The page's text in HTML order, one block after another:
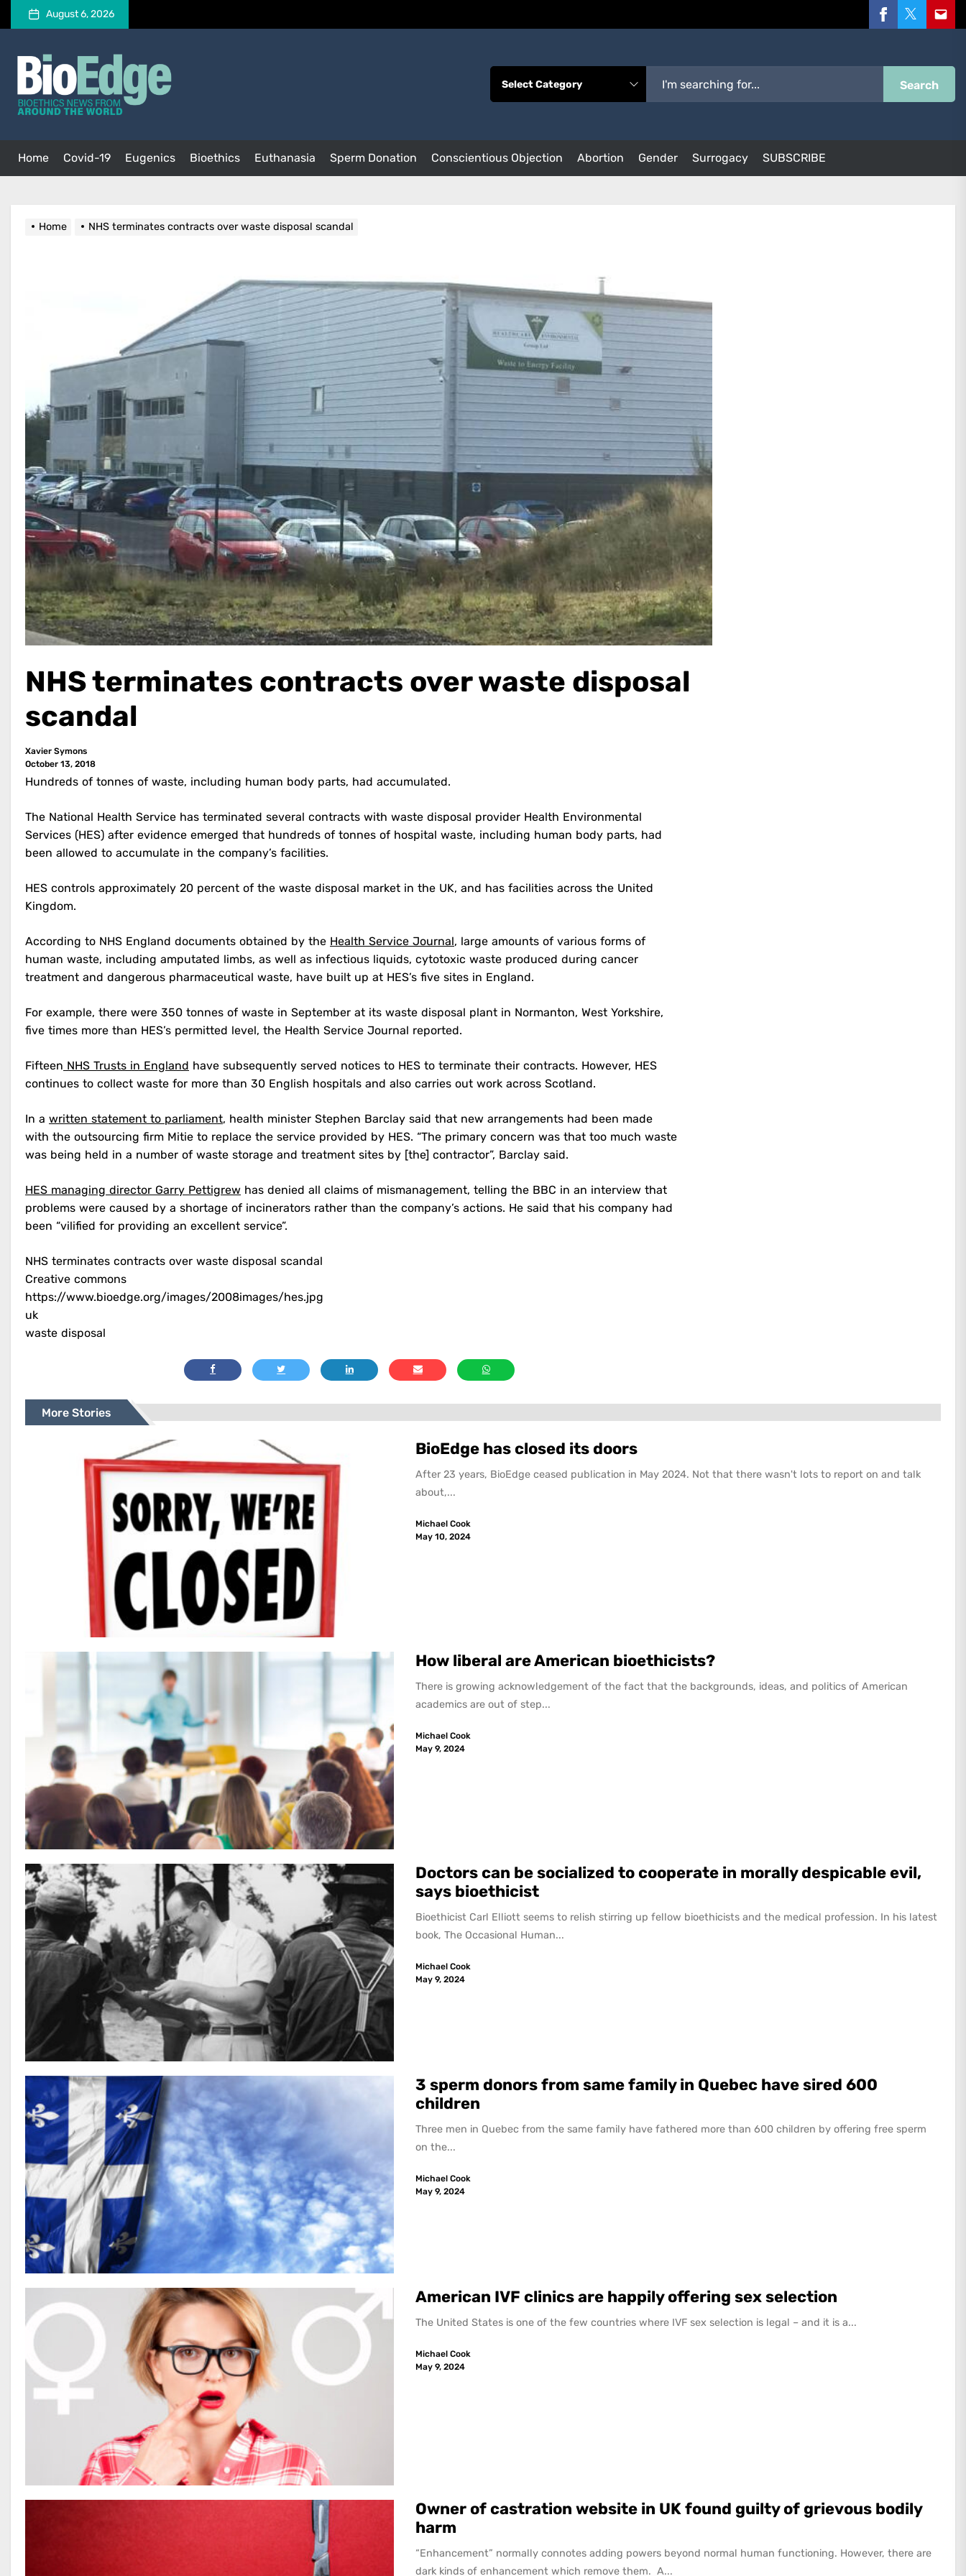
content
August 6, 2026 FacebookTwitterEmail
BioEdge
Bioethics news from around the world
Search
Home Covid-19 Eugenics Bioethics Euthanasia Sperm Donation Conscientious Objection Abortion Gender Surrogacy SUBSCRIBE
Home NHS terminates contracts over waste disposal scandal
NHS terminates contracts over waste disposal
scandal
Xavier Symons
October 13, 2018
Hundreds of tonnes of waste, including human body parts, had accumulated.
The National Health Service has terminated several contracts with waste disposal provider Health Environmental
Services (HES) after evidence emerged that hundreds of tonnes of hospital waste, including human body parts, had
been allowed to accumulate in the company’s facilities.
HES controls approximately 20 percent of the waste disposal market in the UK, and has facilities across the United
Kingdom.
According to NHS England documents obtained by the Health Service Journal, large amounts of various forms of
human waste, including amputated limbs, as well as infectious liquids, cytotoxic waste produced during cancer
treatment and dangerous pharmaceutical waste, have built up at HES’s five sites in England.
For example, there were 350 tonnes of waste in September at its waste disposal plant in Normanton, West Yorkshire,
five times more than HES’s permitted level, the Health Service Journal reported.
Fifteen NHS Trusts in England have subsequently served notices to HES to terminate their contracts. However, HES
continues to collect waste for more than 30 English hospitals and also carries out work across Scotland.
In a written statement to parliament, health minister Stephen Barclay said that new arrangements had been made
with the outsourcing firm Mitie to replace the service provided by HES. “The primary concern was that too much waste
was being held in a number of waste storage and treatment sites by [the] contractor”, Barclay said.
HES managing director Garry Pettigrew has denied all claims of mismanagement, telling the BBC in an interview that
problems were caused by a shortage of incinerators rather than the company’s actions. He said that his company had
been “vilified for providing an excellent service”.
NHS terminates contracts over waste disposal scandal
Creative commons
https://www.bioedge.org/images/2008images/hes.jpg
uk
waste disposal
More Stories
BioEdge has closed its doors
After 23 years, BioEdge ceased publication in May 2024. Not that there wasn't lots to report on and talk
about,...
Michael Cook
May 10, 2024
How liberal are American bioethicists?
There is growing acknowledgement of the fact that the backgrounds, ideas, and politics of American
academics are out of step...
Michael Cook
May 9, 2024
Doctors can be socialized to cooperate in morally despicable evil,
says bioethicist
Bioethicist Carl Elliott seems to relish stirring up fellow bioethicists and the medical profession. In his latest
book, The Occasional Human...
Michael Cook
May 9, 2024
3 sperm donors from same family in Quebec have sired 600
children
Three men in Quebec from the same family have fathered more than 600 children by offering free sperm
on the...
Michael Cook
May 9, 2024
American IVF clinics are happily offering sex selection
The United States is one of the few countries where IVF sex selection is legal – and it is a...
Michael Cook
May 9, 2024
Owner of castration website in UK found guilty of grievous bodily
harm
“Enhancement” normally connotes adding powers beyond normal human functioning. However, there are
dark kinds of enhancement which remove them. A...